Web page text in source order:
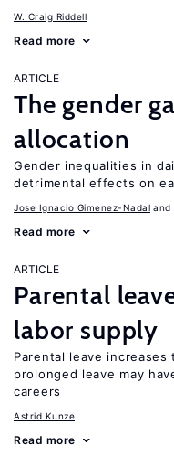
W. Craig Riddell
Read more
ARTICLE
The gender
allocation
Gender inequalities in
detrimental effects on
Jose Ignacio Gimenez-Nadal
Read more
ARTICLE
Parental
labor supply
Parental leave
prolonged leave may
careers
Astrid Kunze
Read more